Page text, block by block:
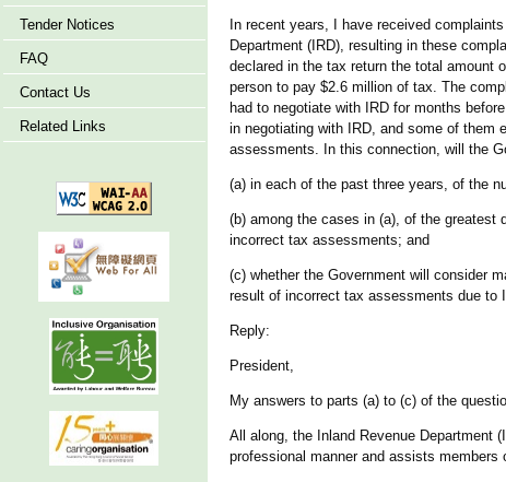
Tender Notices
FAQ
Contact Us
Related Links
In recent years, I have received
Department (IRD), resulting in these
declared in the tax return the total amount
person to pay $2.6 million of tax. The
had to negotiate with IRD for months
in negotiating with IRD, and some of them
assessments. In this connection, will the
(a) in each of the past three years, of the
(b) among the cases in (a), of the greatest
incorrect tax assessments; and
(c) whether the Government will consider
result of incorrect tax assessments due to
Reply:
President,
My answers to parts (a) to (c) of the
All along, the Inland Revenue Department
professional manner and assists